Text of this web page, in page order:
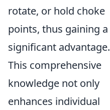
rotate, or hold choke
points, thus gaining a
significant advantage.
This comprehensive
knowledge not only
enhances individual